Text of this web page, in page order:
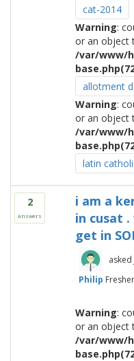
cat-2014
Warning:
or an object
/var/www/
allotment
Warning:
or an object
/var/www/
latin
2
answers
i am a
in cusat .
get in
asked
Philip Fresher
Warning:
or an object
/var/www/